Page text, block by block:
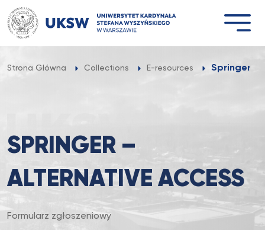
Przejdź
do
treści
Strona Główna Collections E-resources Springer –
SPRINGER –
ALTERNATIVE ACCESS
Formularz zgłoszeniowy